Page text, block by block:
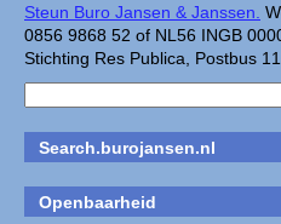
Steun Buro Jansen & Janssen.
0856 9868 52 of NL56 INGB
Stichting Res Publica, Postbus
Search.burojansen.nl
Openbaarheid